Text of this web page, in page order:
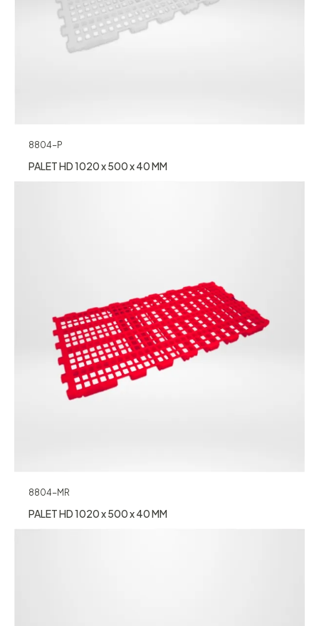
8804-P
PALET HD 1020 x 500 x 40 MM
8804-MR
PALET HD 1020 x 500 x 40 MM